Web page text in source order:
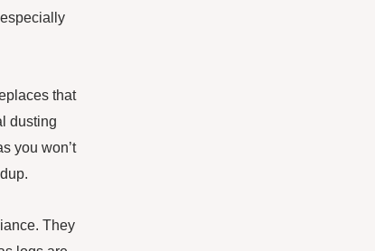
that
dusting
you won’t
They